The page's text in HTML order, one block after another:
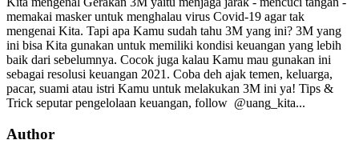
memakai masker untuk menghalau virus Covid-19 agar tak
mengenai Kita. Tapi apa Kamu sudah tahu 3M yang ini? 3M yang
ini bisa Kita gunakan untuk memiliki kondisi keuangan yang lebih
baik dari sebelumnya. Cocok juga kalau Kamu mau gunakan ini
sebagai resolusi keuangan 2021. Coba deh ajak temen, keluarga,
pacar, suami atau istri Kamu untuk melakukan 3M ini ya! Tips &
Trick seputar pengelolaan keuangan, follow⁣⁣⁣⁣ ⁣⁣⁣⁣ @uang_kita⁣⁣⁣⁣...
Author